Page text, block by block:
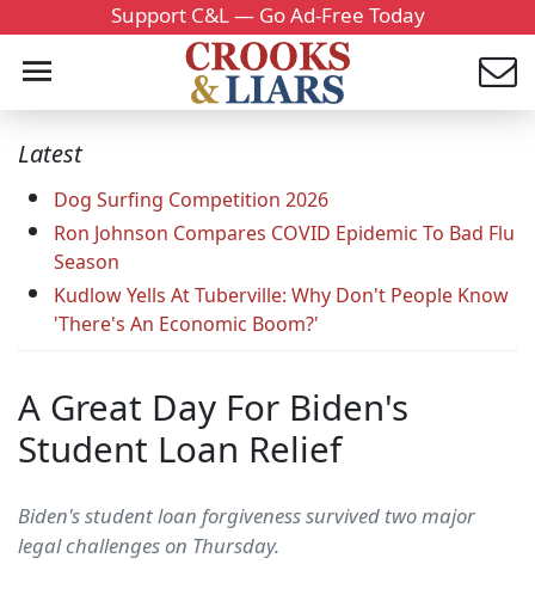
Support C&L — Go Ad-Free Today
Latest
Dog Surfing Competition 2026
Ron Johnson Compares COVID Epidemic To Bad Flu
Season
Kudlow Yells At Tuberville: Why Don't People Know
'There's An Economic Boom?'
A Great Day For Biden's
Student Loan Relief
Biden's student loan forgiveness survived two major
legal challenges on Thursday.